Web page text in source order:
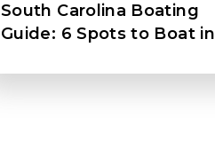
South Carolina Boating
Guide: 6 Spots to Boat in